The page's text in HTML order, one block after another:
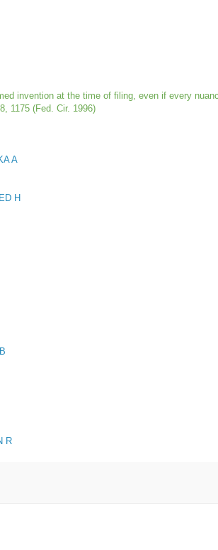
invention at the time of filing, even if every
1175 (Fed. Cir. 1996)
A
H
R